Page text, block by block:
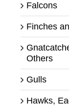
Falcons
Finches
Others
Gulls
Hawks,